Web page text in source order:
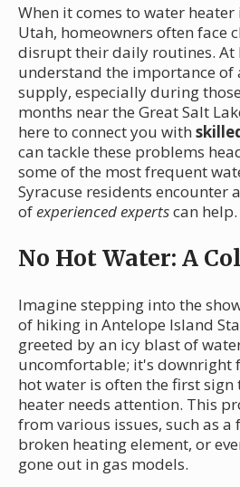
When it comes to water heater
Utah, homeowners often face
disrupt their daily routines. At
understand the importance of
supply, especially during
months near the Great Salt
here to connect you with
can tackle these problems
some of the most frequent
Syracuse residents encounter
ofexperienced expertscan help.
No Hot Water: A
Imagine stepping into the
of hiking in Antelope Island
greeted by an icy blast of
uncomfortable; it's downright
hot water is often the first
heater needs attention. This
from various issues, such as
broken heating element, or
gone out in gas models.